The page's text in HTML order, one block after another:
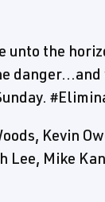
unto the
danger...and
Kevin
Lee, Mike